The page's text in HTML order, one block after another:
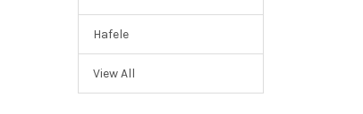
Hafele
View All